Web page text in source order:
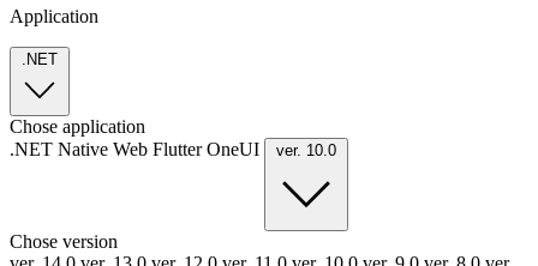
Application
.NET
Chose application
.NET Native Web FlutterOneUI ver. 10.0
Chose version